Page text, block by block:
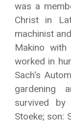
was a
Christ in
machinist
Makino
worked in
Sach's
gardening
survived
Stoeke; son: